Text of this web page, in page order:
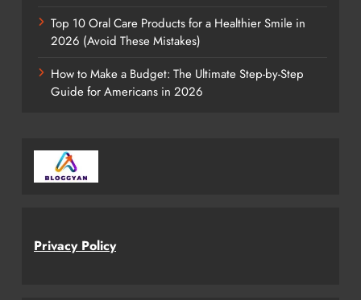
Top 10 Oral Care Products for a Healthier Smile in
2026 (Avoid These Mistakes)
How to Make a Budget: The Ultimate Step-by-Step
Guide for Americans in 2026
Privacy Policy